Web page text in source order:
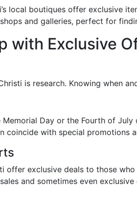
local boutiques offer exclusive
and galleries, perfect for
with Exclusive
is research. Knowing when
Day or the Fourth of
coincide with special promotions
offer exclusive deals to those
and sometimes even